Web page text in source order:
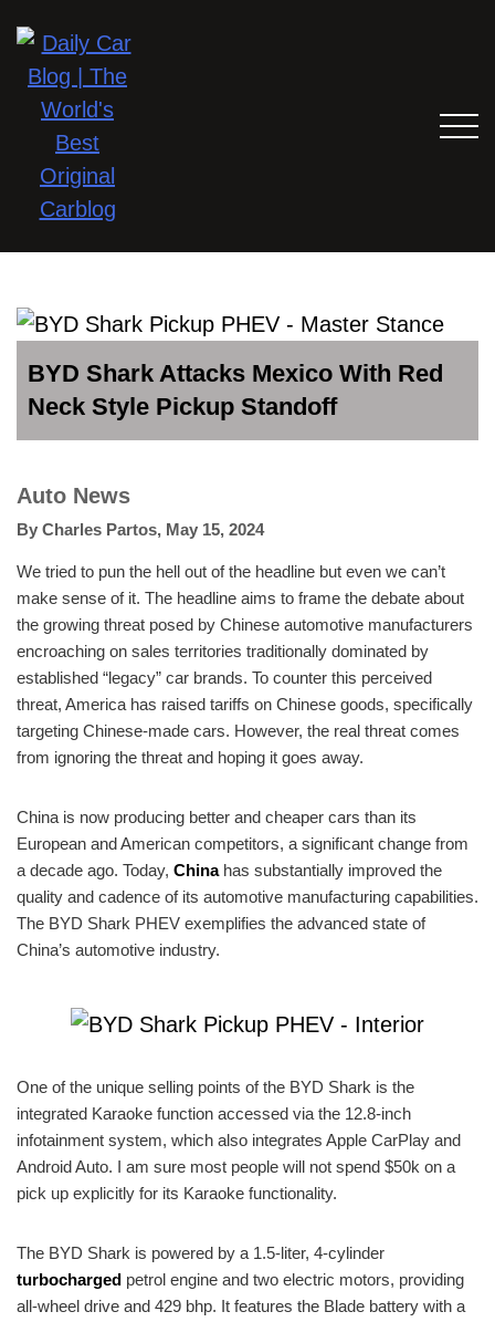
BYD Shark Attacks Mexico With Red
Neck Style Pickup Standoff
Auto News
By Charles Partos, May 15, 2024
We tried to pun the hell out of the headline but even we can’t
make sense of it. The headline aims to frame the debate about
the growing threat posed by Chinese automotive manufacturers
encroaching on sales territories traditionally dominated by
established “legacy” car brands. To counter this perceived
threat, America has raised tariffs on Chinese goods, specifically
targeting Chinese-made cars. However, the real threat comes
from ignoring the threat and hoping it goes away.
China is now producing better and cheaper cars than its
European and American competitors, a significant change from
a decade ago. Today, Chinahas substantially improved the
quality and cadence of its automotive manufacturing capabilities.
The BYD Shark PHEV exemplifies the advanced state of
China’s automotive industry.
One of the unique selling points of the BYD Shark is the
integrated Karaoke function accessed via the 12.8-inch
infotainment system, which also integrates Apple CarPlay and
Android Auto. I am sure most people will not spend $50k on a
pick up explicitly for its Karaoke functionality.
The BYD Shark is powered by a 1.5-liter, 4-cylinder
turbocharged petrol engine and two electric motors, providing
all-wheel drive and 429 bhp. It features the Blade battery with a